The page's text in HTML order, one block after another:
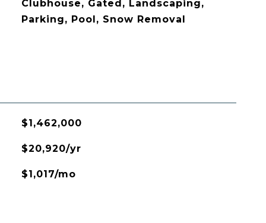
Clubhouse, Gated, Landscaping,
Parking, Pool, Snow Removal
$1,462,000
$20,920/yr
$1,017/mo